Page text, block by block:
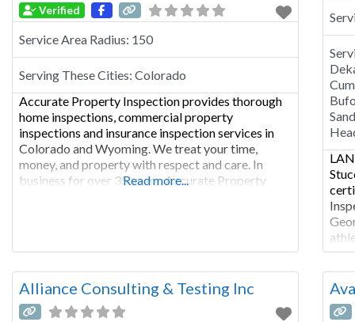
Verified
Service Area Radius: 150
Serving These Cities: Colorado
Accurate Property Inspection provides thorough
home inspections, commercial property
inspections and insurance inspection services in
Colorado and Wyoming. We treat your time,
money, and property with respect and care. In
business for over 35 years, Accurate Property
Read more...
Alliance Consulting & Testing Inc